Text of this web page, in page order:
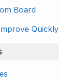
Board
Quickly